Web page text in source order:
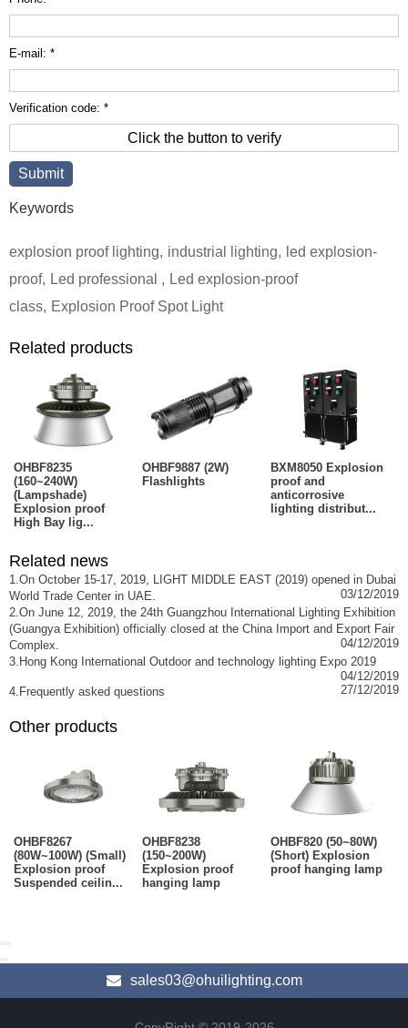
E-mail: *
Verification code: *
Click the button to verify
Keywords
explosion proof lighting, industrial lighting, led explosion-
proof, Led professional , Led explosion-proof
class, Explosion Proof Spot Light
Related products
OHBF8235
(160~240W)
(Lampshade)
Explosion proof
High Bay lig...
OHBF9887 (2W)
Flashlights
BXM8050 Explosion
proof and
anticorrosive
lighting distribut...
Related news
1.On October 15-17, 2019, LIGHT MIDDLE EAST (2019) opened in Dubai
World Trade Center in UAE.
03/12/2019
2.On June 12, 2019, the 24th Guangzhou International Lighting Exhibition
(Guangya Exhibition) officially closed at the China Import and Export Fair
Complex.
04/12/2019
3.Hong Kong International Outdoor and technology lighting Expo 2019
04/12/2019
4.Frequently asked questions
27/12/2019
Other products
OHBF8267
(80W~100W) (Small)
Explosion proof
Suspended ceilin...
OHBF8238
(150~200W)
Explosion proof
hanging lamp
OHBF820 (50~80W)
(Short) Explosion
proof hanging lamp
sales03@ohuilighting.com